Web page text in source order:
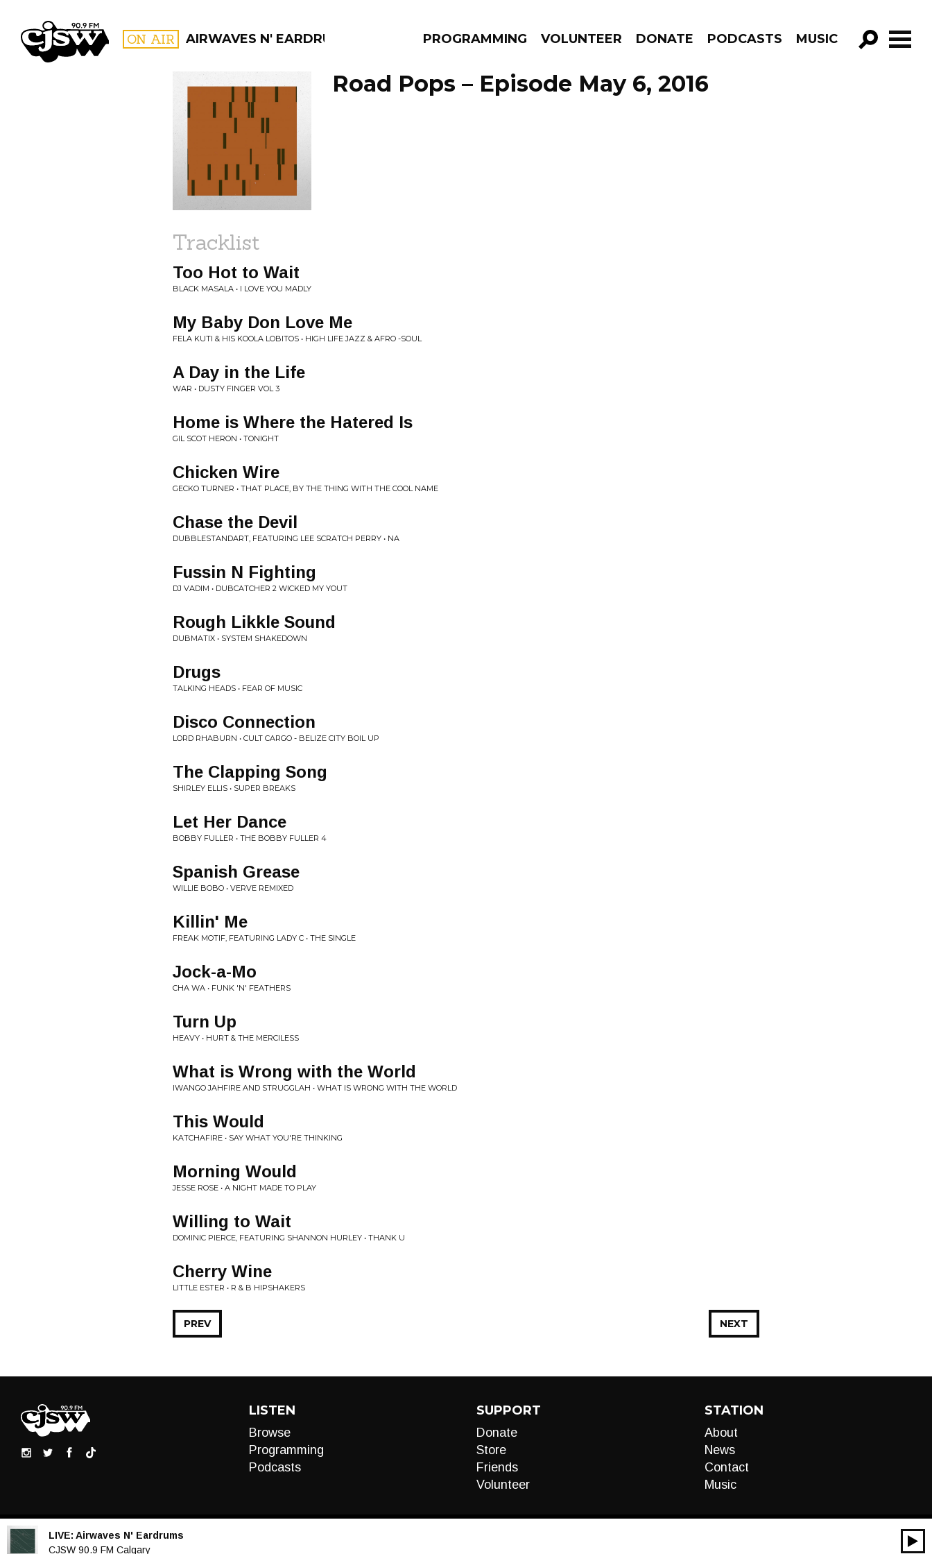
CJSW ON AIR AIRWAVES N' EARDRUMS PROGRAMMING VOLUNTEER DONATE PODCASTS MUSIC
GO!
FILTER BY:
PROGRAMS
Road Pops – Episode May 6, 2016
Tracklist
Too Hot to Wait
BLACK MASALA • I LOVE YOU MADLY
My Baby Don Love Me
FELA KUTI & HIS KOOLA LOBITOS • HIGH LIFE JAZZ & AFRO -SOUL
A Day in the Life
WAR • DUSTY FINGER VOL 3
Home is Where the Hatered Is
GIL SCOT HERON • TONIGHT
Chicken Wire
GECKO TURNER • THAT PLACE, BY THE THING WITH THE COOL NAME
Chase the Devil
DUBBLESTANDART, FEATURING LEE SCRATCH PERRY • NA
Fussin N Fighting
DJ VADIM • DUBCATCHER 2 WICKED MY YOUT
Rough Likkle Sound
DUBMATIX • SYSTEM SHAKEDOWN
Drugs
TALKING HEADS • FEAR OF MUSIC
Disco Connection
LORD RHABURN • CULT CARGO - BELIZE CITY BOIL UP
The Clapping Song
SHIRLEY ELLIS • SUPER BREAKS
Let Her Dance
BOBBY FULLER • THE BOBBY FULLER 4
Spanish Grease
WILLIE BOBO • VERVE REMIXED
Killin' Me
FREAK MOTIF, FEATURING LADY C • THE SINGLE
Jock-a-Mo
CHA WA • FUNK 'N' FEATHERS
Turn Up
HEAVY • HURT & THE MERCILESS
What is Wrong with the World
IWANGO JAHFIRE AND STRUGGLAH • WHAT IS WRONG WITH THE WORLD
This Would
KATCHAFIRE • SAY WHAT YOU'RE THINKING
Morning Would
JESSE ROSE • A NIGHT MADE TO PLAY
Willing to Wait
DOMINIC PIERCE, FEATURING SHANNON HURLEY • THANK U
Cherry Wine
LITTLE ESTER • R & B HIPSHAKERS
NEXT
PREV
LISTEN
Browse
Programming
Podcasts
SUPPORT
Donate
Store
Friends
Volunteer
STATION
About
News
Contact
Music
LIVE: Airwaves N' Eardrums
CJSW 90.9 FM Calgary
Audio
00:00